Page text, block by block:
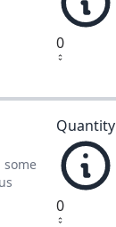
0
some
Quantity
0